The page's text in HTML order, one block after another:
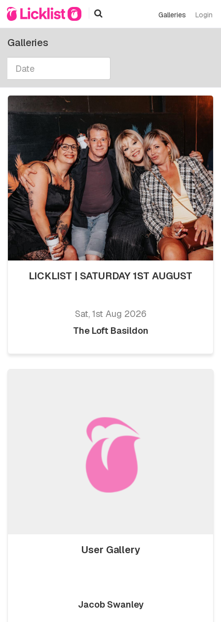
Galleries Login
Galleries
LICKLIST | SATURDAY 1ST AUGUST
Sat, 1st Aug 2026
The Loft Basildon
User Gallery
Jacob Swanley